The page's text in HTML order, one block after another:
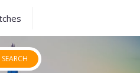
SEARCH